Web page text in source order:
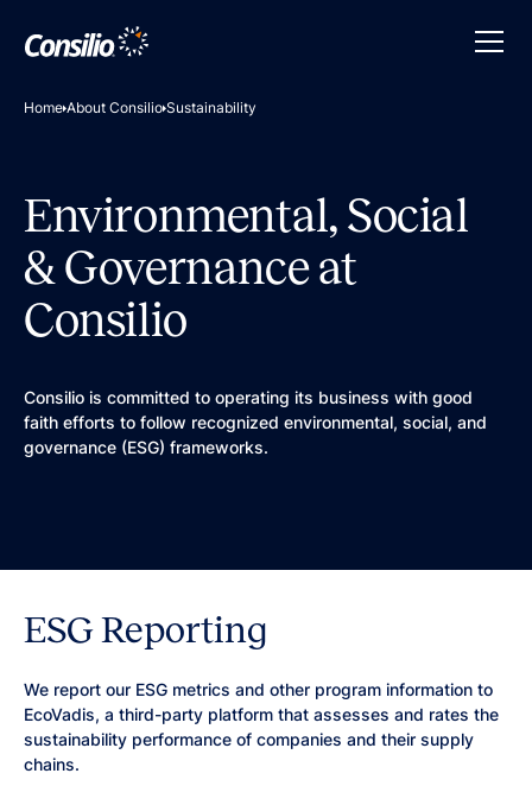
Home About Consilio Sustainability
Environmental, Social
& Governance at
Consilio
Consilio is committed to operating its business with good
faith efforts to follow recognized environmental, social, and
governance (ESG) frameworks.
ESG Reporting
We report our ESG metrics and other program information to
EcoVadis, a third-party platform that assesses and rates the
sustainability performance of companies and their supply
chains.